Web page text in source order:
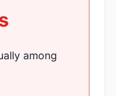
among